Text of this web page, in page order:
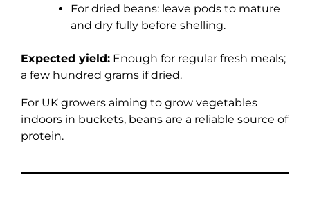
For dried beans: leave pods to mature
and dry fully before shelling.
Expected yield: Enough for regular fresh meals;
a few hundred grams if dried.
For UK growers aiming to grow vegetables
indoors in buckets, beans are a reliable source of
protein.